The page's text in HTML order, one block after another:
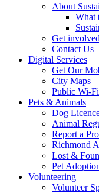
About
What
Get involved
Contact Us
Digital Services
Get Our
City Maps
Public Wi-
Pets & Animals
Dog
Animal
Report a
Richmond
Lost &
Pet
Volunteering
Volunteer